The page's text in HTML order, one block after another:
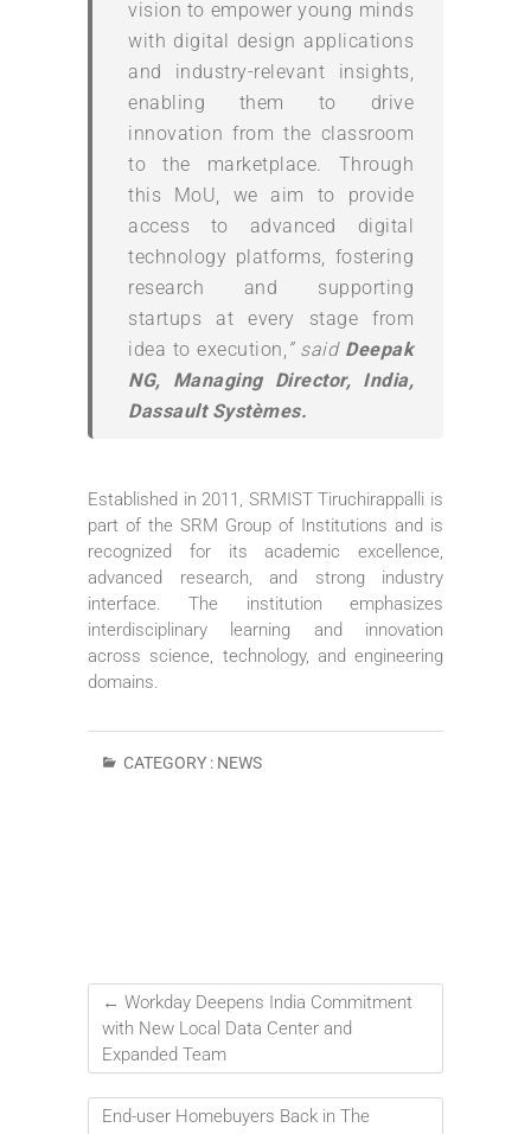
vision to empower young minds
with digital design applications
and industry-relevant insights,
enabling them to drive
innovation from the classroom
to the marketplace. Through
this MoU, we aim to provide
access to advanced digital
technology platforms, fostering
research and supporting
startups at every stage from
idea to execution, ” said Deepak
NG, Managing Director, India,
Dassault Systèmes.
Established in 2011, SRMIST Tiruchirappalli is
part of the SRM Group of Institutions and is
recognized for its academic excellence,
advanced research, and strong industry
interface. The institution emphasizes
interdisciplinary learning and innovation
across science, technology, and engineering
domains.
CATEGORY : NEWS
← Workday Deepens India Commitment
with New Local Data Center and
Expanded Team
End-user Homebuyers Back in The